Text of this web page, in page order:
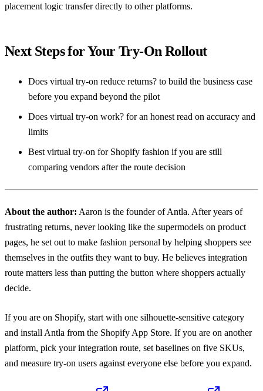
placement logic transfer directly to other platforms.
Next Steps for Your Try-On Rollout
Does virtual try-on reduce returns? to build the business case
before you expand beyond the pilot
Does virtual try-on work? for an honest read on accuracy and
limits
Best virtual try-on for Shopify fashion if you are still
comparing vendors after the route decision
About the author: Aaron is the founder of Antla. After years of
frustrating returns, never looking like the supermodels on product
pages, he set out to make fashion personal by helping shoppers see
themselves in the outfits they want to buy. He believes integration
route matters less than putting the button where shoppers actually
decide.
If you are on Shopify, start with one silhouette-sensitive category
and install Antla from the Shopify App Store. If you are on another
platform, pick your integration route, set baselines on five SKUs,
and measure try-on users against everyone else before you expand.